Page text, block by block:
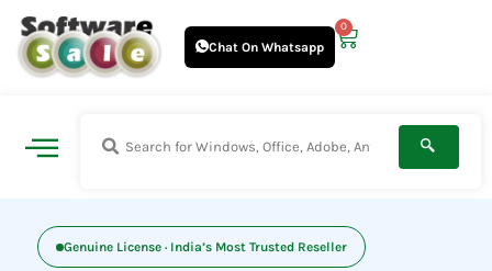
Skip
content
Chat On Whatsapp
0
Cart
Genuine License · India’s Most Trusted Reseller